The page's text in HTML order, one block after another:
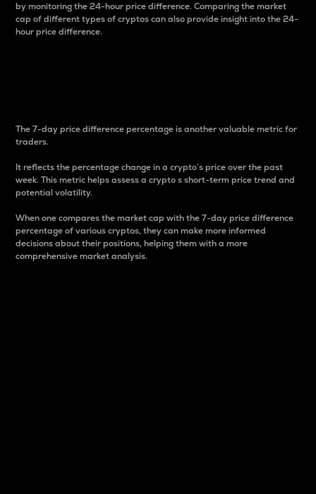
by monitoring the 24-hour price difference. Comparing the market
cap of different types of cryptos can also provide insight into the 24-
hour price difference.
The 7-day price difference percentage is another valuable metric for
traders.
It reflects the percentage change in a crypto’s price over the past
week. This metric helps assess a crypto s short-term price trend and
potential volatility.
When one compares the market cap with the 7-day price difference
percentage of various cryptos, they can make more informed
decisions about their positions, helping them with a more
comprehensive market analysis.